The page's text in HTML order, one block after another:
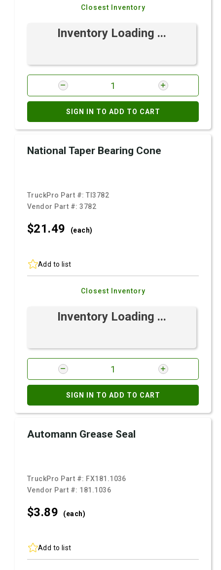
Closest Inventory
Inventory Loading ...
SIGN IN TO ADD TO CART
National Taper Bearing Cone
TruckPro Part #:TI3782
Vendor Part #:3782
$21.49 (each)
Add to list
Closest Inventory
Inventory Loading ...
SIGN IN TO ADD TO CART
Automann Grease Seal
TruckPro Part #: FX181.1036
Vendor Part #: 181.1036
$3.89 (each)
Add to list